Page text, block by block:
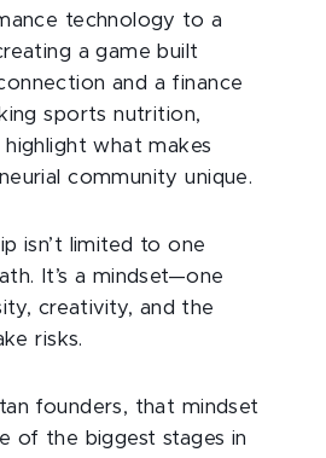
technology to a
a game built
and a finance
sports nutrition,
what makes
community unique.
isn’t limited to one
It’s a mindset—one
creativity, and the
risks.
founders, that mindset
of the biggest stages in